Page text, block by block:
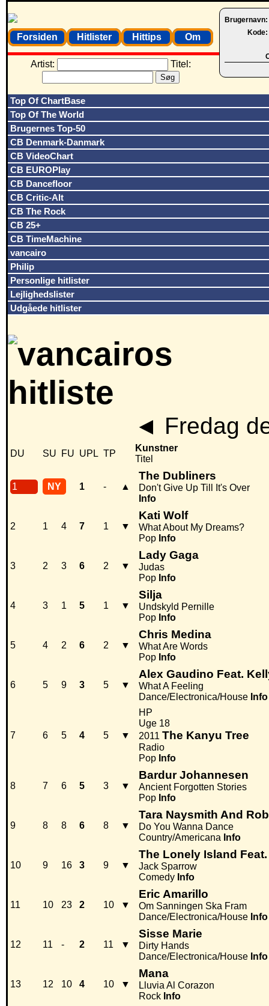
Brugernavn:
Kode:
Forsiden Hitlister Hittips Om
Artist: Titel:
Top Of ChartBase
Top Of The World
Brugernes Top-50
CB Denmark-Danmark
CB VideoChart
CB EUROPlay
CB Dancefloor
CB Critic-Alt
CB The Rock
CB 25+
CB TimeMachine
vancairo
Philip
Personlige hitlister
Lejlighedslister
Udgåede hitlister
◄ Fredag
DU SU FU UPL TP
Kunstner
Titel
1 NY 1 - ▲
The Dubliners
Don't Give Up Till It's Over
Info
2 1 4 7 1 ▼
Kati Wolf
What About My Dreams?
Pop Info
3 2 3 6 2 ▼
Lady Gaga
Judas
Pop Info
4 3 1 5 1 ▼
Silja
Undskyld Pernille
Pop Info
5 4 2 6 2 ▼
Chris Medina
What Are Words
Pop Info
6 5 9 3 5 ▼
Alex Gaudino Feat.
What A Feeling
Dance/Electronica/House Info
7 6 5 4 5 ▼
HP
Uge 18
2011 The Kanyu Tree
Radio
Pop Info
8 7 6 5 3 ▼
Bardur Johannesen
Ancient Forgotten Stories
Pop Info
9 8 8 6 8 ▼
Tara Naysmith And
Do You Wanna Dance
Country/Americana Info
10 9 16 3 9 ▼
The Lonely Island
Jack Sparrow
Comedy Info
11 10 23 2 10 ▼
Eric Amarillo
Om Sanningen Ska Fram
Dance/Electronica/House Info
12 11 - 2 11 ▼
Sisse Marie
Dirty Hands
Dance/Electronica/House Info
13 12 10 4 10 ▼
Mana
Lluvia Al Corazon
Rock Info